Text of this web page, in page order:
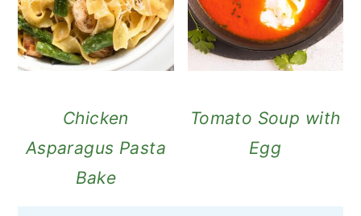
Chicken
Asparagus Pasta
Bake
Tomato Soup with
Egg